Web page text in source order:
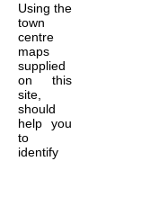
Using the
town
centre
maps
supplied
on this
site,
should
help you
to
identify